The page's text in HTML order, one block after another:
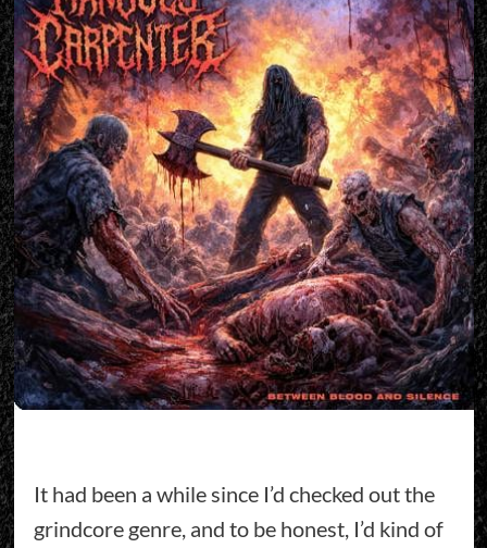
It had been a while since I’d checked out the
grindcore genre, and to be honest, I’d kind of